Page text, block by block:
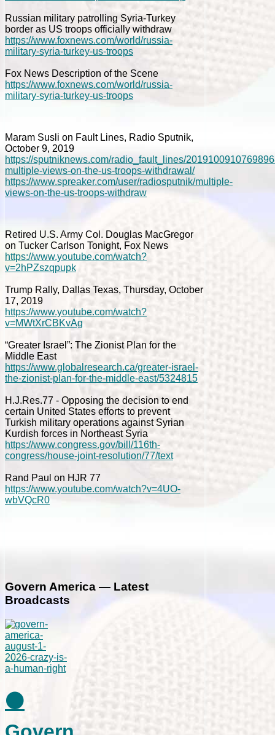
Russian military patrolling Syria-Turkey
border as US troops officially withdraw
https://www.foxnews.com/world/russia-
military-syria-turkey-us-troops
Fox News Description of the Scene
https://www.foxnews.com/world/russia-
military-syria-turkey-us-troops
Maram Susli on Fault Lines, Radio Sputnik,
October 9, 2019
https://sputniknews.com/radio_fault_lines/
multiple-views-on-the-us-troops-withdrawal/
https://www.spreaker.com/user/radiosputnik/multiple-
views-on-the-us-troops-withdraw
Retired U.S. Army Col. Douglas MacGregor
on Tucker Carlson Tonight, Fox News
https://www.youtube.com/watch?
v=2hPZszqpupk
Trump Rally, Dallas Texas, Thursday, October
17, 2019
https://www.youtube.com/watch?
v=MWtXrCBKvAg
“Greater Israel”: The Zionist Plan for the
Middle East
https://www.globalresearch.ca/greater-israel-
the-zionist-plan-for-the-middle-east/5324815
H.J.Res.77 - Opposing the decision to end
certain United States efforts to prevent
Turkish military operations against Syrian
Kurdish forces in Northeast Syria
https://www.congress.gov/bill/116th-
congress/house-joint-resolution/77/text
Rand Paul on HJR 77
https://www.youtube.com/watch?v=4UO-
wbVQcR0
Govern America — Latest
Broadcasts
⚫